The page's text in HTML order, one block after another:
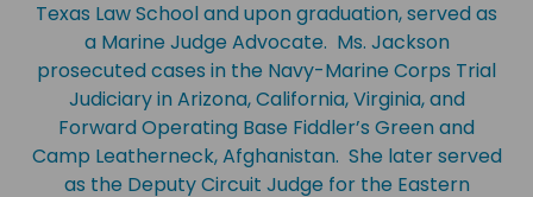
Texas Law School and upon graduation, served as
a Marine Judge Advocate. Ms. Jackson
prosecuted cases in the Navy-Marine Corps Trial
Judiciary in Arizona, California, Virginia, and
Forward Operating Base Fiddler’s Green and
Camp Leatherneck, Afghanistan. She later served
as the Deputy Circuit Judge for the Eastern